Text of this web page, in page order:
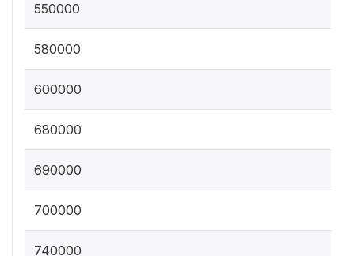
550000
580000
600000
680000
690000
700000
740000